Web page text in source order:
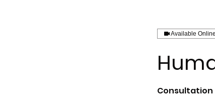
Available Online
Consultation